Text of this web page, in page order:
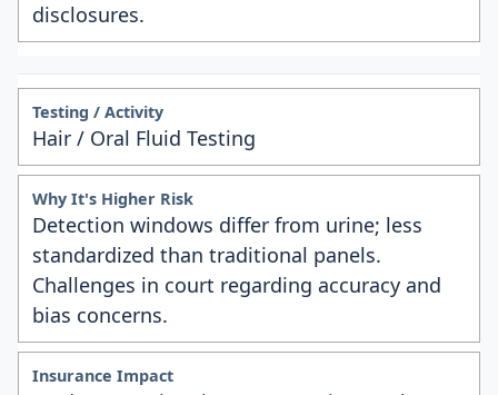
disclosures.
Hair / Oral Fluid Testing
Detection windows differ from urine; less
standardized than traditional panels.
Challenges in court regarding accuracy and
bias concerns.